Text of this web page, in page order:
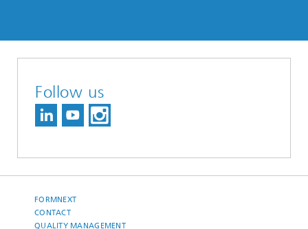
Follow us
FORMNEXT
CONTACT
QUALITY MANAGEMENT